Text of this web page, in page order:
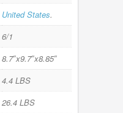
United States.
6/1
8.7″x9.7″x8.85″
4.4 LBS
26.4 LBS